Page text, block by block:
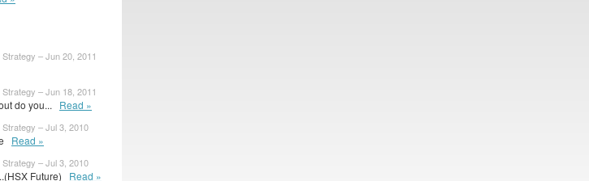
– Jun 20, 2011
– Jun 18, 2011
do you... Read »
– Jul 3, 2010
Read »
– Jul 3, 2010
Future) Read »